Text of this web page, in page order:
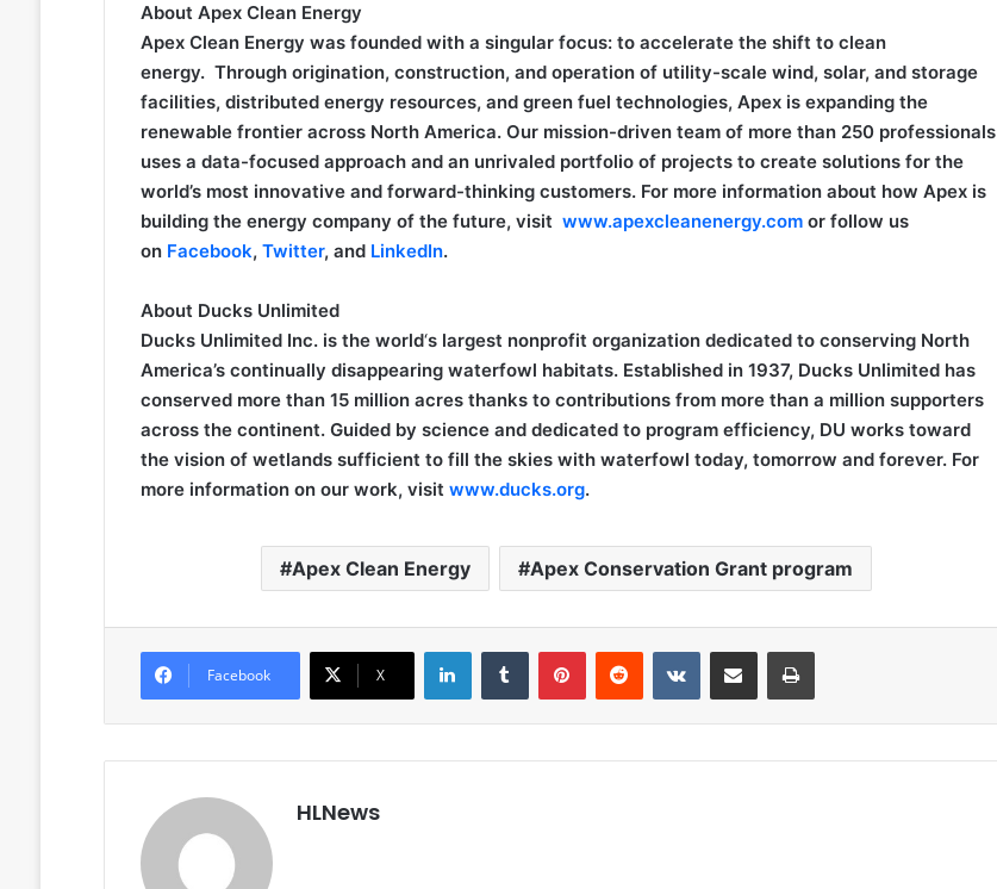
About Apex Clean Energy
Apex Clean Energy was founded with a singular focus: to accelerate the shift to clean
energy. Through origination, construction, and operation of utility-scale wind, solar, and storage
facilities, distributed energy resources, and green fuel technologies, Apex is expanding the
renewable frontier across North America. Our mission-driven team of more than 250 professionals
uses a data-focused approach and an unrivaled portfolio of projects to create solutions for the
world’s most innovative and forward-thinking customers. For more information about how Apex is
building the energy company of the future, visit www.apexcleanenergy.comor follow us
on Facebook, Twitter, and LinkedIn.
About Ducks Unlimited
Ducks Unlimited Inc. is the world‘s largest nonprofit organization dedicated to conserving North
America’s continually disappearing waterfowl habitats. Established in 1937, Ducks Unlimited has
conserved more than 15 million acres thanks to contributions from more than a million supporters
across the continent. Guided by science and dedicated to program efficiency, DU works toward
the vision of wetlands sufficient to fill the skies with waterfowl today, tomorrow and forever. For
more information on our work, visit www.ducks.org.
Apex Clean Energy Apex Conservation Grant program
Facebook X
LinkedInTumblr PinterestReddit VKontakteShare via Email Print
HLNews